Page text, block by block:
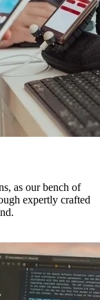
as our bench of
expertly crafted